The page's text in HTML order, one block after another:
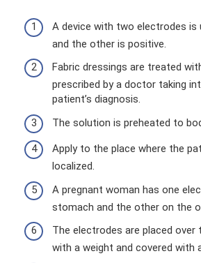
A device with two electrodes is
and the other is positive.
Fabric dressings are treated
prescribed by a doctor taking
patient’s diagnosis.
The solution is preheated to
Apply to the place where the
localized.
A pregnant woman has one
stomach and the other on the
The electrodes are placed over
with a weight and covered with